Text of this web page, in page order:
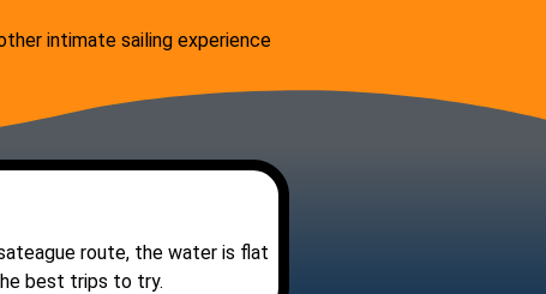
intimate sailing experience
route, the water is flat
best trips to try.